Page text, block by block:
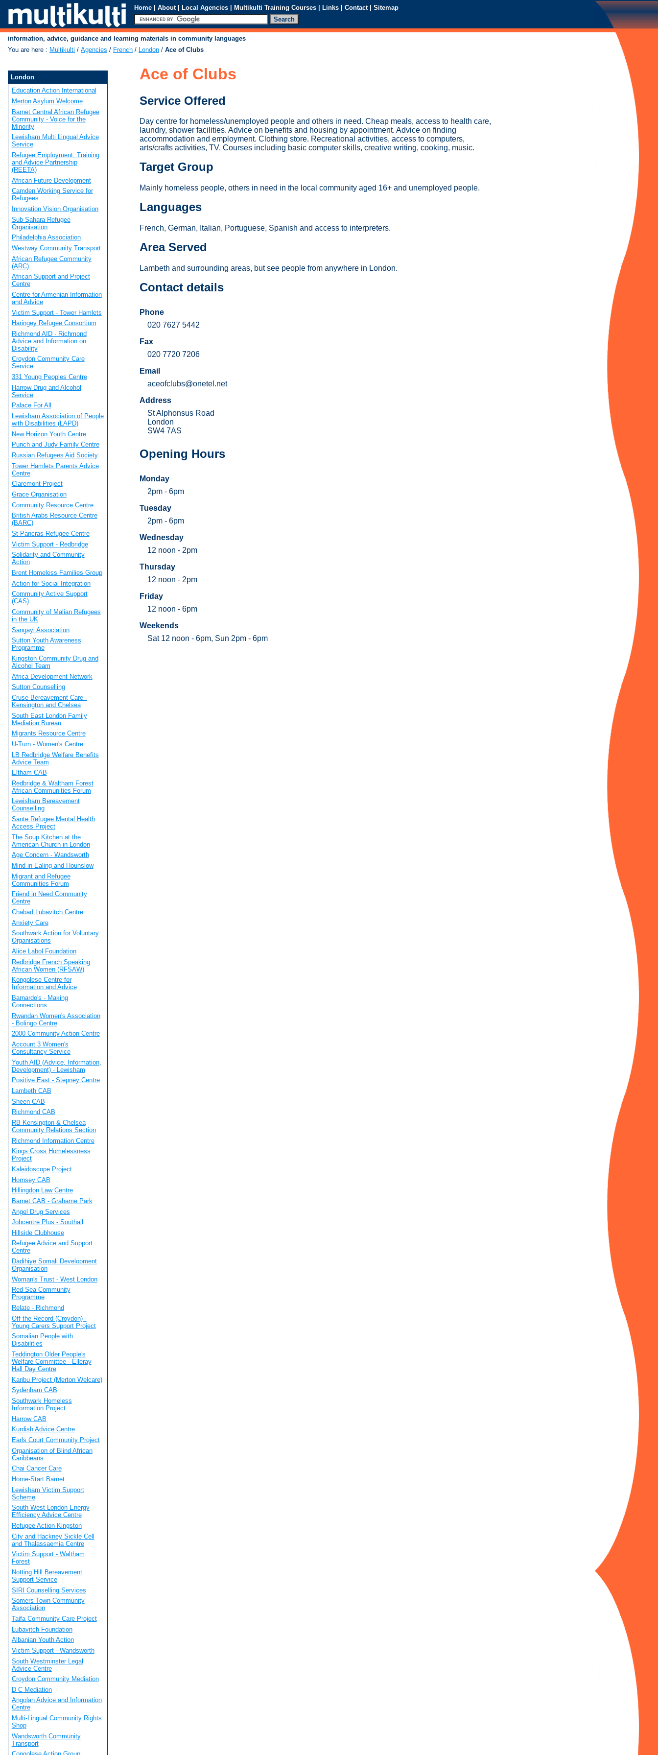
Home | About | Local Agencies | Multikulti Training Courses | Links | Contact | Sitemap
information, advice, guidance and learning materials in community languages
You are here : Multikulti / Agencies / French / London / Ace of Clubs
Ace of Clubs
Service Offered
Day centre for homeless/unemployed people and others in need. Cheap meals, access to health care,
laundry, shower facilities. Advice on benefits and housing by appointment. Advice on finding
accommodation and employment. Clothing store. Recreational activities, access to computers,
arts/crafts activities, TV. Courses including basic computer skills, creative writing, cooking, music.
Target Group
Mainly homeless people, others in need in the local community aged 16+ and unemployed people.
Languages
French, German, Italian, Portuguese, Spanish and access to interpreters.
Area Served
Lambeth and surrounding areas, but see people from anywhere in London.
Contact details
Phone
020 7627 5442
Fax
020 7720 7206
Email
aceofclubs@onetel.net
Address
St Alphonsus Road
London
SW4 7AS
Opening Hours
Monday
2pm - 6pm
Tuesday
2pm - 6pm
Wednesday
12 noon - 2pm
Thursday
12 noon - 2pm
Friday
12 noon - 6pm
Weekends
Sat 12 noon - 6pm, Sun 2pm - 6pm
London
Education Action International
Merton Asylum Welcome
Barnet Central African Refugee
Community - Voice for the
Minority
Lewisham Multi Lingual Advice
Service
Refugee Employment, Training
and Advice Partnership
(REETA)
African Future Development
Camden Working Service for
Refugees
Innovation Vision Organisation
Sub Sahara Refugee
Organisation
Philadelphia Association
Westway Community Transport
African Refugee Community
(ARC)
African Support and Project
Centre
Centre for Armenian Information
and Advice
Victim Support - Tower Hamlets
Haringey Refugee Consortium
Richmond AID - Richmond
Advice and Information on
Disability
Croydon Community Care
Service
331 Young Peoples Centre
Harrow Drug and Alcohol
Service
Palace For All
Lewisham Association of People
with Disabilities (LAPD)
New Horizon Youth Centre
Punch and Judy Family Centre
Russian Refugees Aid Society
Tower Hamlets Parents Advice
Centre
Claremont Project
Grace Organisation
Community Resource Centre
British Arabs Resource Centre
(BARC)
St Pancras Refugee Centre
Victim Support - Redbridge
Solidarity and Community
Action
Brent Homeless Families Group
Action for Social Integration
Community Active Support
(CAS)
Community of Malian Refugees
in the UK
Sangayi Association
Sutton Youth Awareness
Programme
Kingston Community Drug and
Alcohol Team
Africa Development Network
Sutton Counselling
Cruse Bereavement Care -
Kensington and Chelsea
South East London Family
Mediation Bureau
Migrants Resource Centre
U-Turn - Women's Centre
LB Redbridge Welfare Benefits
Advice Team
Eltham CAB
Redbridge & Waltham Forest
African Communities Forum
Lewisham Bereavement
Counselling
Sante Refugee Mental Health
Access Project
The Soup Kitchen at the
American Church in London
Age Concern - Wandsworth
Mind in Ealing and Hounslow
Migrant and Refugee
Communities Forum
Friend in Need Community
Centre
Chabad Lubavitch Centre
Anxiety Care
Southwark Action for Voluntary
Organisations
Alice Labol Foundation
Redbridge French Speaking
African Women (RFSAW)
Kongolese Centre for
Information and Advice
Barnardo's - Making
Connections
Rwandan Women's Association
- Bolingo Centre
2000 Community Action Centre
Account 3 Women's
Consultancy Service
Youth AID (Advice, Information,
Development) - Lewisham
Positive East - Stepney Centre
Lambeth CAB
Sheen CAB
Richmond CAB
RB Kensington & Chelsea
Community Relations Section
Richmond Information Centre
Kings Cross Homelessness
Project
Kaleidoscope Project
Hornsey CAB
Hillingdon Law Centre
Barnet CAB - Grahame Park
Angel Drug Services
Jobcentre Plus - Southall
Hillside Clubhouse
Refugee Advice and Support
Centre
Dadihiye Somali Development
Organisation
Woman's Trust - West London
Red Sea Community
Programme
Relate - Richmond
Off the Record (Croydon) -
Young Carers Support Project
Somalian People with
Disabilities
Teddington Older People's
Welfare Committee - Elleray
Hall Day Centre
Karibu Project (Merton Welcare)
Sydenham CAB
Southwark Homeless
Information Project
Harrow CAB
Kurdish Advice Centre
Earls Court Community Project
Organisation of Blind African
Caribbeans
Chai Cancer Care
Home-Start Barnet
Lewisham Victim Support
Scheme
South West London Energy
Efficiency Advice Centre
Refugee Action Kingston
City and Hackney Sickle Cell
and Thalassaemia Centre
Victim Support - Waltham
Forest
Notting Hill Bereavement
Support Service
SIRI Counselling Services
Somers Town Community
Association
Taifa Community Care Project
Lubavitch Foundation
Albanian Youth Action
Victim Support - Wandsworth
South Westminster Legal
Advice Centre
Croydon Community Mediation
D C Mediation
Angolan Advice and Information
Centre
Multi-Lingual Community Rights
Shop
Wandsworth Community
Transport